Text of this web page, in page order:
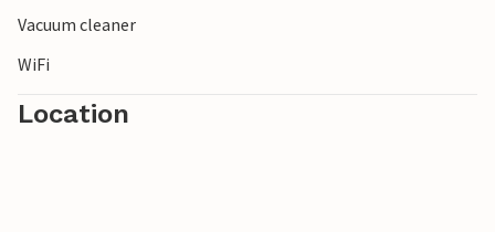
Vacuum cleaner
WiFi
Location